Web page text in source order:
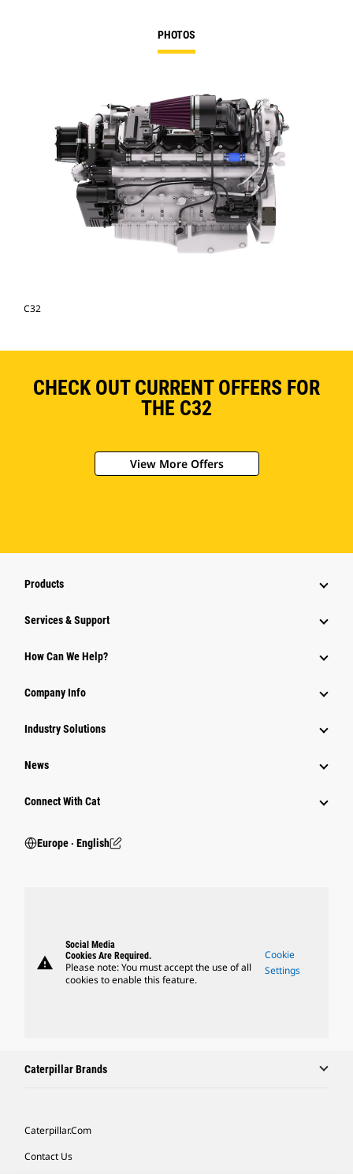
PHOTOS
C32
CHECK OUT CURRENT OFFERS FOR
THE C32
View More Offers
Products
Services & Support
How Can We Help?
Company Info
Industry Solutions
News
Connect With Cat
Europe ‧ English
warning
Social Media
Cookies Are Required.
Please note: You must accept the use of all
cookies to enable this feature.
Cookie
Settings
Caterpillar Brands
Caterpillar.com
Contact Us